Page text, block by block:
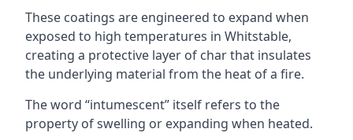
These coatings are engineered to expand when
exposed to high temperatures in Whitstable,
creating a protective layer of char that insulates
the underlying material from the heat of a fire.
The word “intumescent” itself refers to the
property of swelling or expanding when heated.